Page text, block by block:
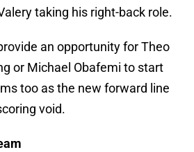
taking his right-back role.
an opportunity for Theo
or Michael Obafemi to start
too as the new forward line
void.